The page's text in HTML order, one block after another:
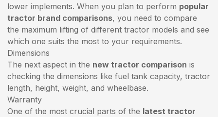
lower implements. When you plan to perform popular
tractor brand comparisons, you need to compare
the maximum lifting of different tractor models and see
which one suits the most to your requirements.
Dimensions
The next aspect in the new tractor comparison is
checking the dimensions like fuel tank capacity, tractor
length, height, weight, and wheelbase.
Warranty
One of the most crucial parts of the latest tractor